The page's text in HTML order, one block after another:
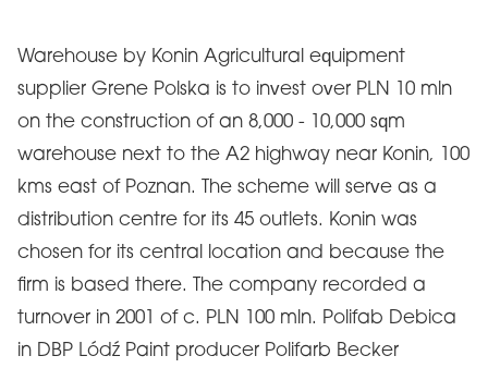
Warehouse by Konin Agricultural equipment
supplier Grene Polska is to invest over PLN 10 mln
on the construction of an 8,000 - 10,000 sqm
warehouse next to the A2 highway near Konin, 100
kms east of Poznan. The scheme will serve as a
distribution centre for its 45 outlets. Konin was
chosen for its central location and because the
firm is based there. The company recorded a
turnover in 2001 of c. PLN 100 mln. Polifab Debica
in DBP Lódź Paint producer Polifarb Becker